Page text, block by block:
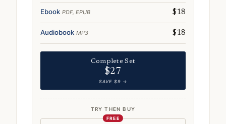
Ebook PDF, EPUB $18
Audiobook MP3 $18
Complete Set
$27
SAVE $9 →
TRY THEN BUY
FREE